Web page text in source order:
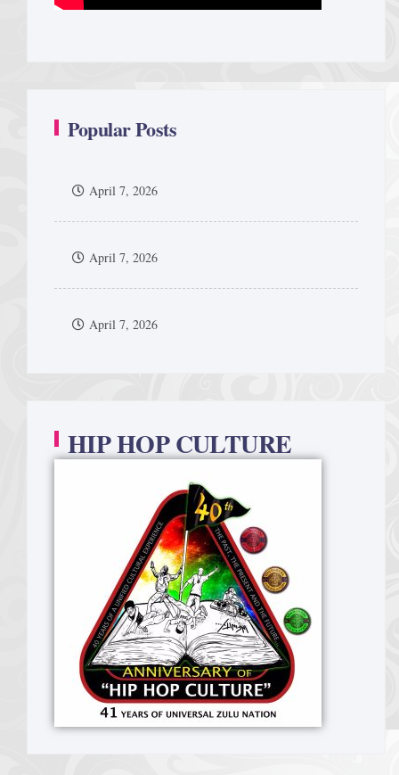
Popular Posts
April 7, 2026
April 7, 2026
April 7, 2026
HIP HOP CULTURE